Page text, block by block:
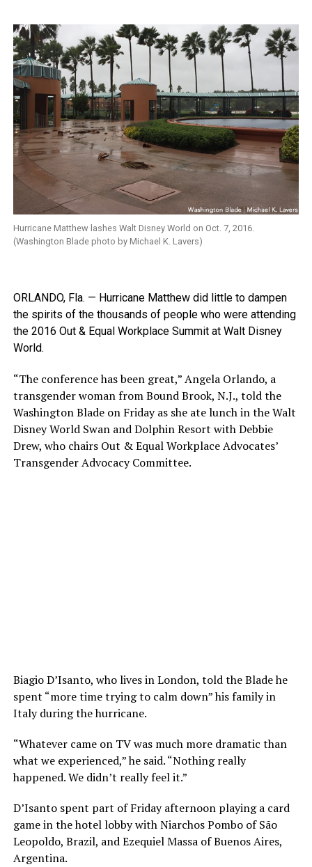
Hurricane Matthew lashes Walt Disney World on Oct. 7, 2016.
(Washington Blade photo by Michael K. Lavers)
ORLANDO, Fla. — Hurricane Matthew did little to dampen
the spirits of the thousands of people who were attending
the 2016 Out & Equal Workplace Summit at Walt Disney
World.
“The conference has been great,” Angela Orlando, a
transgender woman from Bound Brook, N.J., told the
Washington Blade on Friday as she ate lunch in the Walt
Disney World Swan and Dolphin Resort with Debbie
Drew, who chairs Out & Equal Workplace Advocates’
Transgender Advocacy Committee.
Biagio D’Isanto, who lives in London, told the Blade he
spent “more time trying to calm down” his family in
Italy during the hurricane.
“Whatever came on TV was much more dramatic than
what we experienced,” he said. “Nothing really
happened. We didn’t really feel it.”
D’Isanto spent part of Friday afternoon playing a card
game in the hotel lobby with Niarchos Pombo of São
Leopoldo, Brazil, and Ezequiel Massa of Buenos Aires,
Argentina.